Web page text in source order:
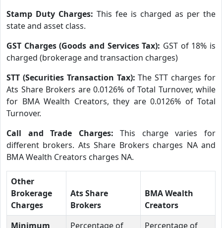
Stamp Duty Charges: This fee is charged as per the
state and asset class.
GST Charges (Goods and Services Tax): GST of 18% is
charged (brokerage and transaction charges)
STT (Securities Transaction Tax):The STT charges for
Ats Share Brokers are 0.0126% of Total Turnover, while
for BMA Wealth Creators, they are 0.0126% of Total
Turnover.
Call and Trade Charges:This charge varies for
different brokers. Ats Share Brokers charges NA and
BMA Wealth Creators charges NA.
Other
Brokerage
Charges
Ats Share
Brokers
BMA Wealth
Creators
Minimum
Percentage of
Percentage of